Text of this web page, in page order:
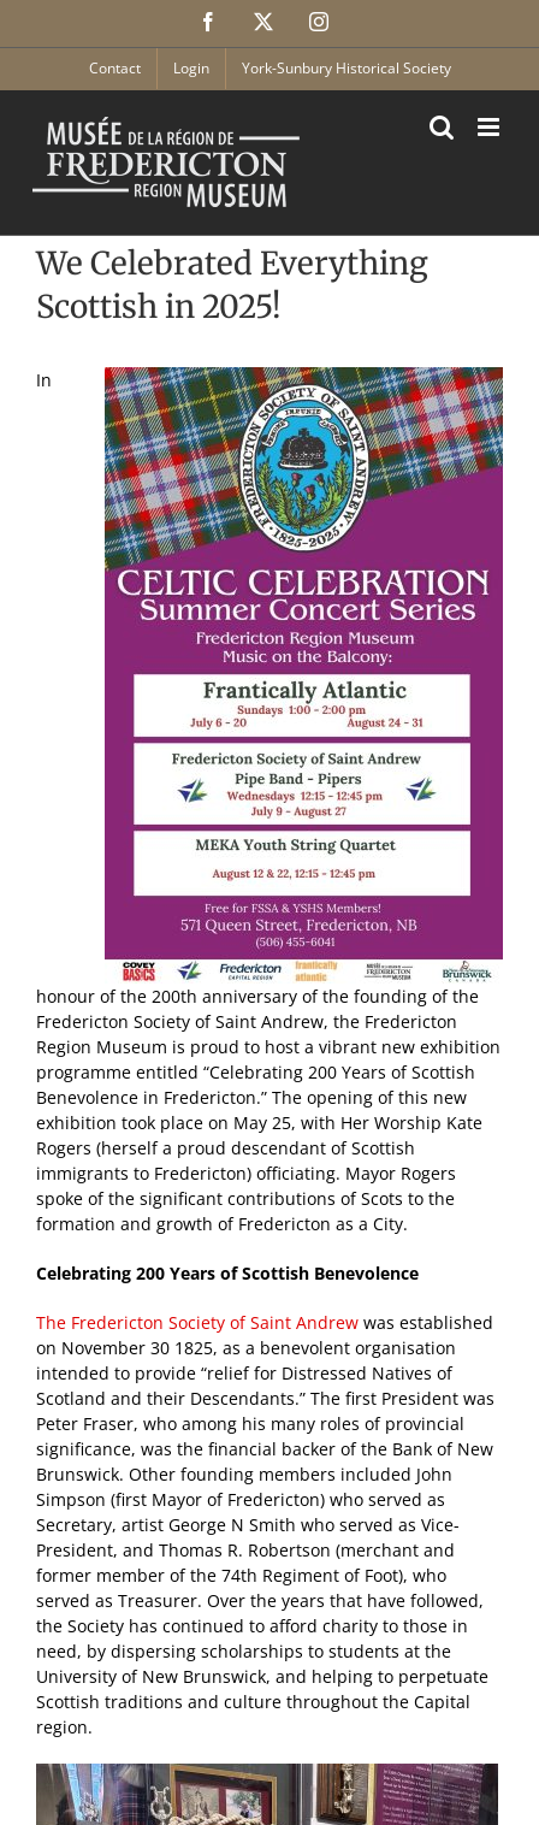
Facebook Instagram
Contact Login York-Sunbury Historical Society
We Celebrated Everything
Scottish in 2025!
In
honour of the 200th anniversary of the founding of the
Fredericton Society of Saint Andrew, the Fredericton
Region Museum is proud to host a vibrant new exhibition
programme entitled “Celebrating 200 Years of Scottish
Benevolence in Fredericton.” The opening of this new
exhibition took place on May 25, with Her Worship Kate
Rogers (herself a proud descendant of Scottish
immigrants to Fredericton) officiating. Mayor Rogers
spoke of the significant contributions of Scots to the
formation and growth of Fredericton as a City.
Celebrating 200 Years of Scottish Benevolence
The Fredericton Society of Saint Andrew was established
on November 30 1825, as a benevolent organisation
intended to provide “relief for Distressed Natives of
Scotland and their Descendants.” The first President was
Peter Fraser, who among his many roles of provincial
significance, was the financial backer of the Bank of New
Brunswick. Other founding members included John
Simpson (first Mayor of Fredericton) who served as
Secretary, artist George N Smith who served as Vice-
President, and Thomas R. Robertson (merchant and
former member of the 74th Regiment of Foot), who
served as Treasurer. Over the years that have followed,
the Society has continued to afford charity to those in
need, by dispersing scholarships to students at the
University of New Brunswick, and helping to perpetuate
Scottish traditions and culture throughout the Capital
region.